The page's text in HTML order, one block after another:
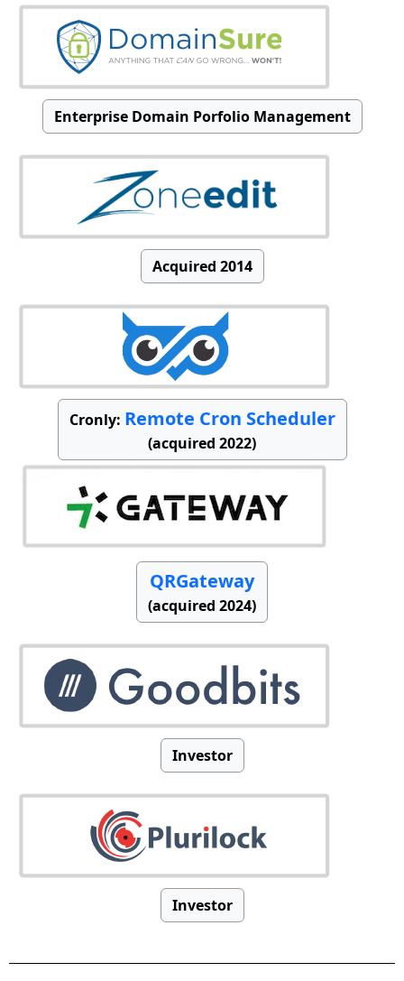
Enterprise Domain Porfolio Management
Acquired 2014
Cronly: Remote Cron Scheduler
(acquired 2022)
QRGateway
(acquired 2024)
Investor
Investor